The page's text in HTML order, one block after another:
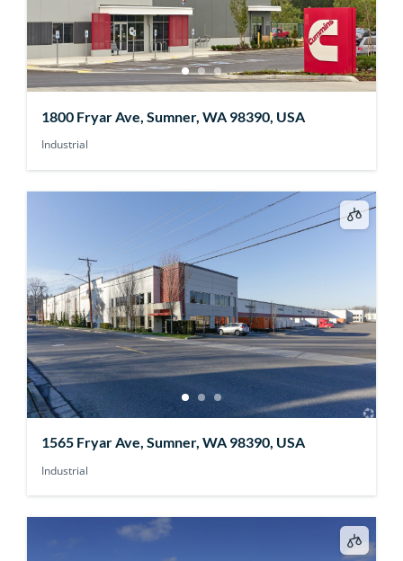
1800 Fryar Ave, Sumner, WA 98390, USA
Industrial
1565 Fryar Ave, Sumner, WA 98390, USA
Industrial